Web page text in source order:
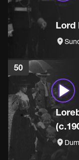
Lord
50